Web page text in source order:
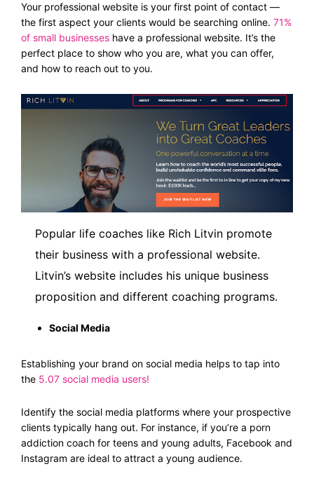
Your professional website is your first point of contact —
the first aspect your clients would be searching online. 71%
of small businesses have a professional website. It’s the
perfect place to show who you are, what you can offer,
and how to reach out to you.
Popular life coaches like Rich Litvin promote
their business with a professional website.
Litvin’s website includes his unique business
proposition and different coaching programs.
Social Media
Establishing your brand on social media helps to tap into
the 5.07 social media users!
Identify the social media platforms where your prospective
clients typically hang out. For instance, if you’re a porn
addiction coach for teens and young adults, Facebook and
Instagram are ideal to attract a young audience.